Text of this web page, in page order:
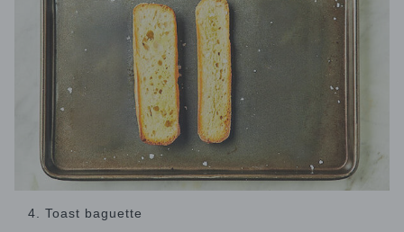
4. Toast baguette